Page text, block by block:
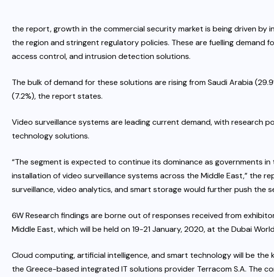
the report, growth in the commercial security market is being driven by
the region and stringent regulatory policies. These are fuelling demand
access control, and intrusion detection solutions.
The bulk of demand for these solutions are rising from Saudi Arabia
(7.2%), the report states.
Video surveillance systems are leading current demand, with research
technology solutions.
“The segment is expected to continue its dominance as governments
installation of video surveillance systems across the Middle East,” the
surveillance, video analytics, and smart storage would further push the
6W Research findings are borne out of responses received from
Middle East, which will be held on 19-21 January, 2020, at the Dubai
Cloud computing, artificial intelligence, and smart technology will be
the Greece-based integrated IT solutions provider Terracom S.A. The